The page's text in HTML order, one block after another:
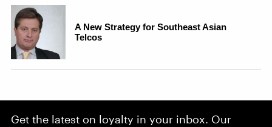
Get the latest on loyalty in your inbox. Our